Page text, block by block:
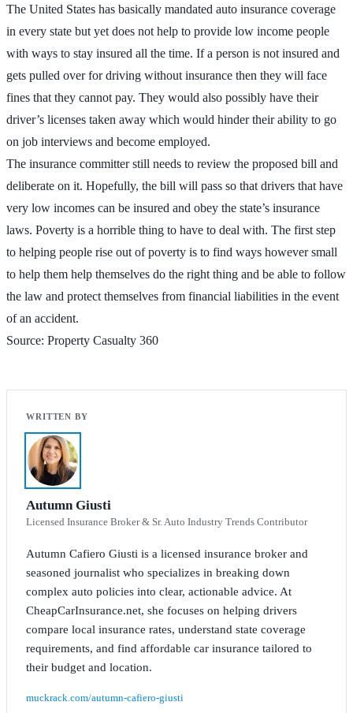
The United States has basically mandated auto insurance coverage
in every state but yet does not help to provide low income people
with ways to stay insured all the time. If a person is not insured and
gets pulled over for driving without insurance then they will face
fines that they cannot pay. They would also possibly have their
driver’s licenses taken away which would hinder their ability to go
on job interviews and become employed.
The insurance committer still needs to review the proposed bill and
deliberate on it. Hopefully, the bill will pass so that drivers that have
very low incomes can be insured and obey the state’s insurance
laws. Poverty is a horrible thing to have to deal with. The first step
to helping people rise out of poverty is to find ways however small
to help them help themselves do the right thing and be able to follow
the law and protect themselves from financial liabilities in the event
of an accident.
Source: Property Casualty 360
Autumn Giusti
Licensed Insurance Broker & Sr. Auto Industry Trends Contributor
Autumn Cafiero Giusti is a licensed insurance broker and
seasoned journalist who specializes in breaking down
complex auto policies into clear, actionable advice. At
CheapCarInsurance.net, she focuses on helping drivers
compare local insurance rates, understand state coverage
requirements, and find affordable car insurance tailored to
their budget and location.
muckrack.com/autumn-cafiero-giusti